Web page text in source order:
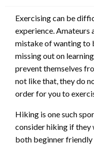
Exercising can be
experience. Amateurs
mistake of wanting to
missing out on
prevent themselves
not like that, they do
order for you to
Hiking is one such
consider hiking if they
both beginner friendly